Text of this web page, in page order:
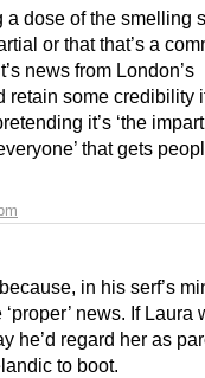
a dose of the smelling
or that that’s a
news from London’s
retain some credibility
it’s ‘the
that gets
in his serf’s
news. If Laura
he’d regard her as
to boot.